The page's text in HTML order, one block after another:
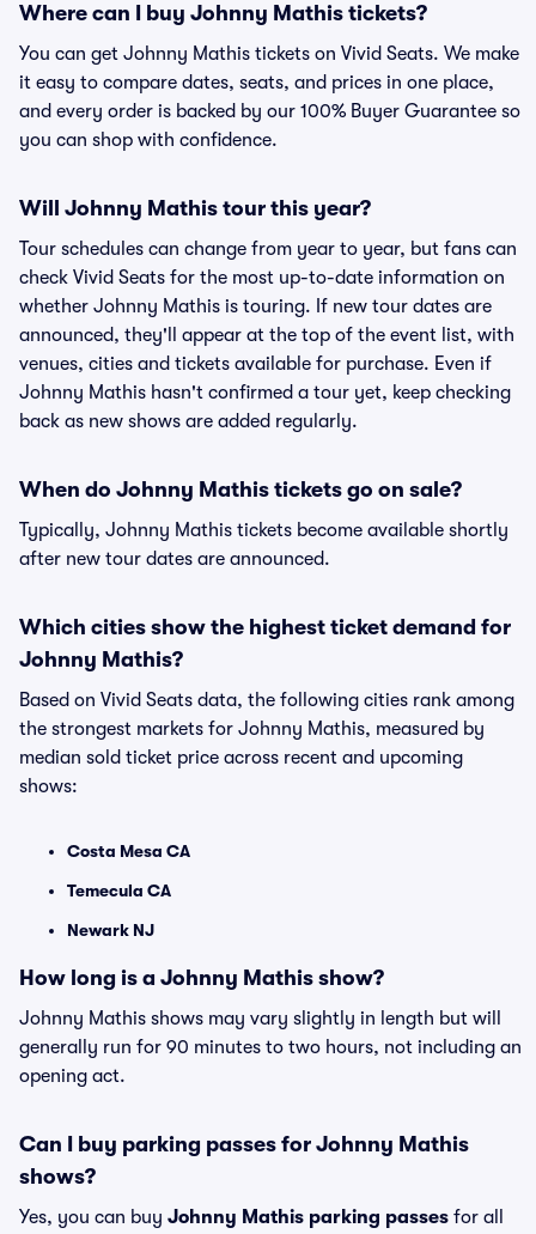
Where can I buy Johnny Mathis tickets?
You can get Johnny Mathis tickets on Vivid Seats. We make
it easy to compare dates, seats, and prices in one place,
and every order is backed by our 100% Buyer Guarantee so
you can shop with confidence.
Will Johnny Mathis tour this year?
Tour schedules can change from year to year, but fans can
check Vivid Seats for the most up-to-date information on
whether Johnny Mathis is touring. If new tour dates are
announced, they'll appear at the top of the event list, with
venues, cities and tickets available for purchase. Even if
Johnny Mathis hasn't confirmed a tour yet, keep checking
back as new shows are added regularly.
When do Johnny Mathis tickets go on sale?
Typically, Johnny Mathis tickets become available shortly
after new tour dates are announced.
Which cities show the highest ticket demand for
Johnny Mathis?
Based on Vivid Seats data, the following cities rank among
the strongest markets for Johnny Mathis, measured by
median sold ticket price across recent and upcoming
shows:
Costa Mesa CA
Temecula CA
Newark NJ
How long is a Johnny Mathis show?
Johnny Mathis shows may vary slightly in length but will
generally run for 90 minutes to two hours, not including an
opening act.
Can I buy parking passes for Johnny Mathis
shows?
Yes, you can buy Johnny Mathis parking passes for all